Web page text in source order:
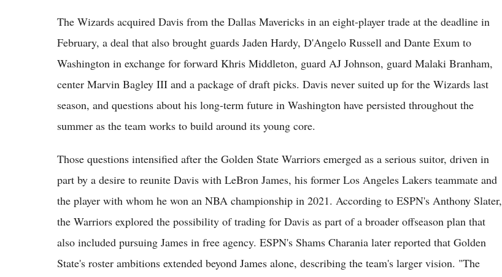
The Wizards acquired Davis from the Dallas Mavericks in an eight-player trade at the deadline in
February, a deal that also brought guards Jaden Hardy, D'Angelo Russell and Dante Exum to
Washington in exchange for forward Khris Middleton, guard AJ Johnson, guard Malaki Branham,
center Marvin Bagley III and a package of draft picks. Davis never suited up for the Wizards last
season, and questions about his long-term future in Washington have persisted throughout the
summer as the team works to build around its young core.
Those questions intensified after the Golden State Warriors emerged as a serious suitor, driven in
part by a desire to reunite Davis with LeBron James, his former Los Angeles Lakers teammate and
the player with whom he won an NBA championship in 2021. According to ESPN's Anthony Slater,
the Warriors explored the possibility of trading for Davis as part of a broader offseason plan that
also included pursuing James in free agency. ESPN's Shams Charania later reported that Golden
State's roster ambitions extended beyond James alone, describing the team's larger vision. "The